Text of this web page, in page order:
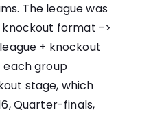
The league was
knockout format ->
+ knockout
each group
stage, which
Quarter-finals,